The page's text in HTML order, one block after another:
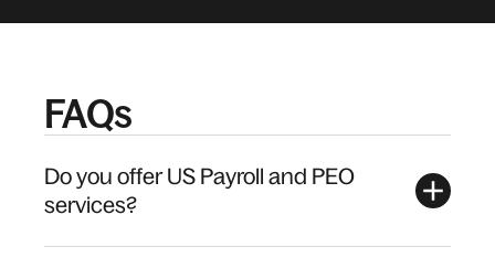
FAQs
Do you offer US Payroll and PEO
services?